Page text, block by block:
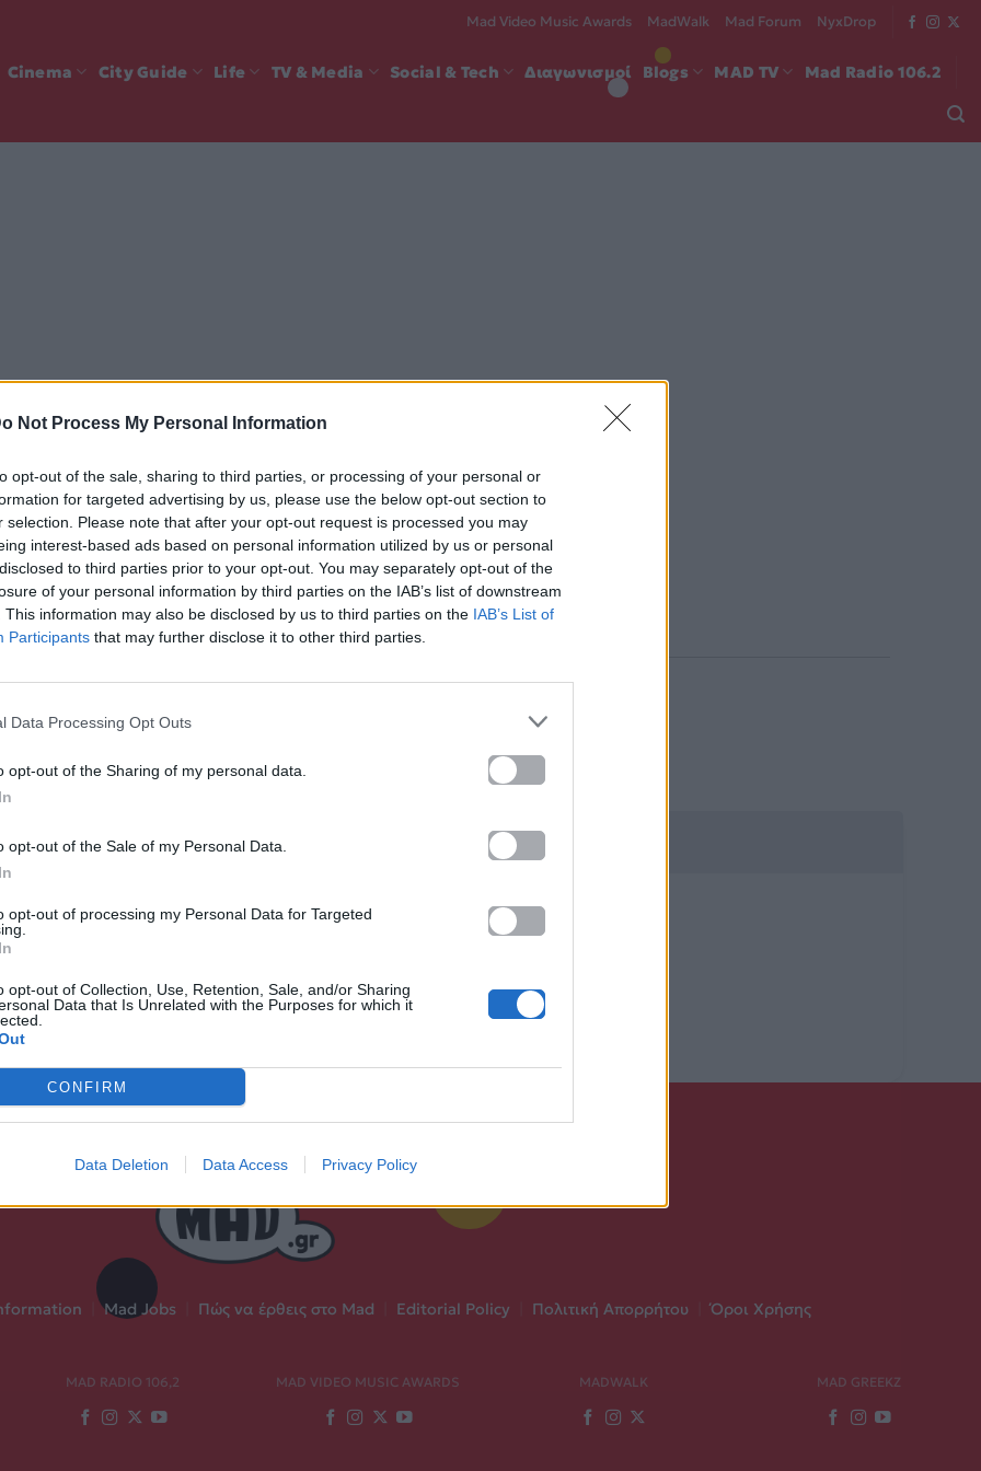
Not Process My Personal Information
opt-out of the sale, sharing to third parties, or processing of your personal or
for targeted advertising by us, please use the below opt-out section to
selection. Please note that after your opt-out request is processed you may
interest-based ads based on personal information utilized by us or personal
to third parties prior to your opt-out. You may separately opt-out of the
of your personal information by third parties on the IAB’s list of downstream
This information may also be disclosed by us to third parties on the IAB’s List of
Participants that may further disclose it to other third parties.
Data Processing Opt Outs
opt-out of the Sharing of my personal data.
opt-out of the Sale of my Personal Data.
opt-out of processing my Personal Data for Targeted
opt-out of Collection, Use, Retention, Sale, and/or Sharing
Data that Is Unrelated with the Purposes for which it
CONFIRM
Data Deletion Data Access Privacy Policy
Mad Video Music Awards MadWalk Mad Forum NyxDrop
Cinema City Guide Life TV & Media Social & Tech Διαγωνισμοί Blogs MAD TV Mad Radio 106.2
– Ρεμίξ
AGAPI (Remix)που κυκλοφόρησε το 2023
Ακούστε στο Spotify
Mad Jobs Πώς να έρθεις στο Mad Editorial Policy Πολιτική Απορρήτου Όροι Χρήσης
MAD RADIO 106,2 MAD VIDEO MUSIC AWARDS MADWALK MAD GREEKZ